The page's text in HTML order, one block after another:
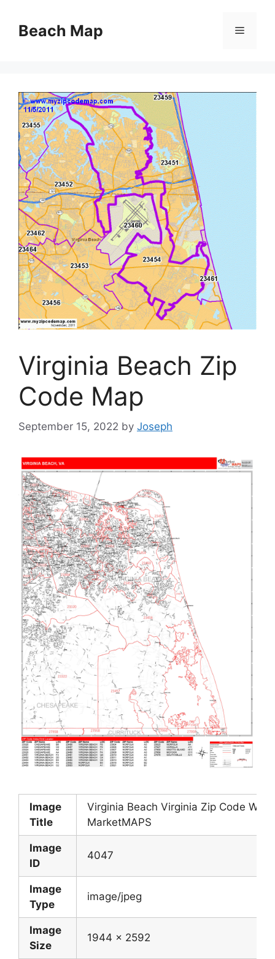
contentBeach Map Menu
Virginia Beach Zip
Code Map
September 15, 2022 by Joseph
Image
Title
Virginia Beach Virginia Zip Code Wall
MarketMAPS
Image
ID
4047
Image
Type
image/jpeg
Image
Size
1944 x 2592